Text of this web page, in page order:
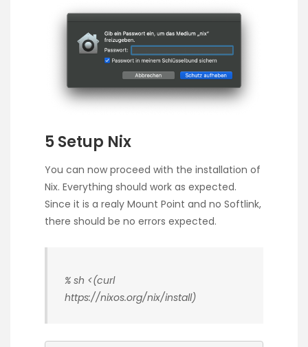
5 Setup Nix
You can now proceed with the installation of
Nix. Everything should work as expected.
Since it is a realy Mount Point and no Softlink,
there should be no errors expected.
% sh <(curl
https://nixos.org/nix/install)